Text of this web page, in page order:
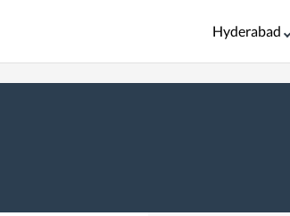
Hyderabad